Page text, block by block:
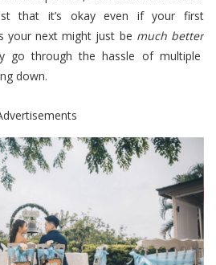
that it’s okay even if your first
your next might just be much better
go through the hassle of multiple
down.